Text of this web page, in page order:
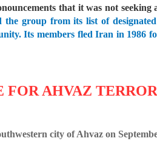
that it was not
group from its list of
Its members fled Iran in 1986
AHVAZ
city of Ahvaz on